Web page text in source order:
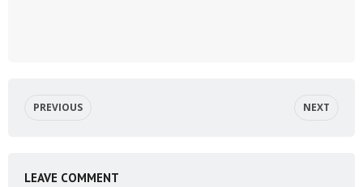
PREVIOUS NEXT
LEAVE COMMENT